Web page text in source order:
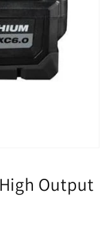
Output